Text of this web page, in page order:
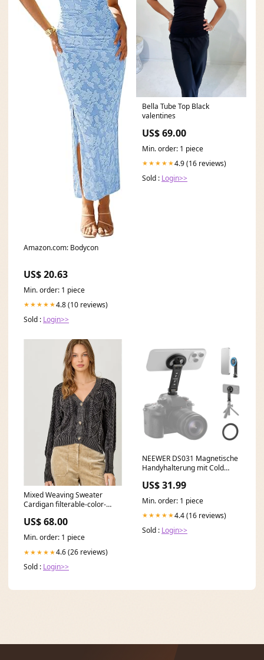
Amazon.com: Bodycon
US$ 20.63
Min. order: 1 piece
★★★★★4.8 (10 reviews)
Sold : Login>>
Bella Tube Top Black
valentines
US$ 69.00
Min. order: 1 piece
★★★★★4.9 (16 reviews)
Sold : Login>>
Mixed Weaving Sweater
Cardigan filterable-color-
US$ 68.00
Min. order: 1 piece
★★★★★4.6 (26 reviews)
Sold : Login>>
NEEWER DS031 Magnetische
Handyhalterung mit Cold
US$ 31.99
Min. order: 1 piece
★★★★★4.4 (16 reviews)
Sold : Login>>